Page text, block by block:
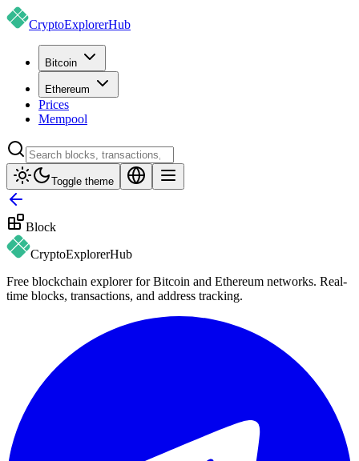
CryptoExplorerHub
Bitcoin
Ethereum
Prices
Mempool
Toggle theme
Block
CryptoExplorerHub
Free blockchain explorer for Bitcoin and Ethereum networks. Real-
time blocks, transactions, and address tracking.